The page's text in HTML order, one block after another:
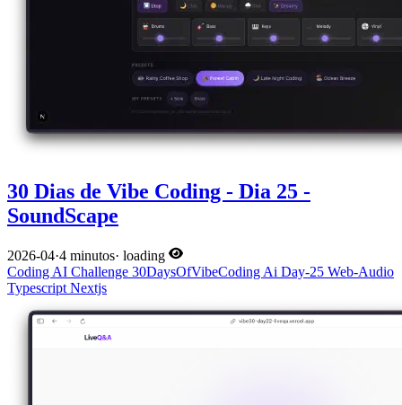
30 Dias de Vibe Coding - Dia 25 -
SoundScape
2026-04·4 minutos· loading
Coding AI Challenge 30DaysOfVibeCoding Ai Day-25 Web-Audio
Typescript Nextjs